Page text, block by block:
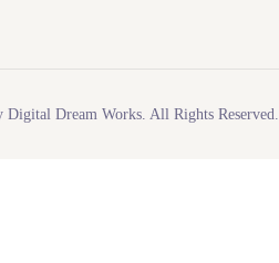
Digital Dream Works. All Rights Reserved.